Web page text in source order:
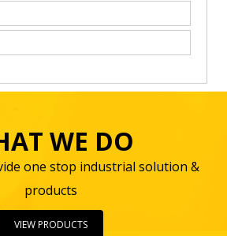
WE DO
one stop industrial solution &
products
VIEW PRODUCTS